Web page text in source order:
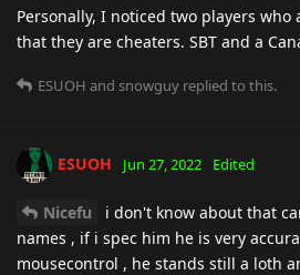
Personally, I noticed two players who
that they are cheaters. SBT and a
ESUOH and snowguy replied to this.
ESUOH Jun 27, 2022 Edited
Nicefu
i don't know about that
names , if i spec him he is very
mousecontrol , he stands still a loth